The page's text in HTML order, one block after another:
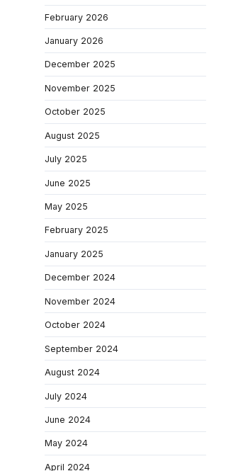
February 2026
January 2026
December 2025
November 2025
October 2025
August 2025
July 2025
June 2025
May 2025
February 2025
January 2025
December 2024
November 2024
October 2024
September 2024
August 2024
July 2024
June 2024
May 2024
April 2024